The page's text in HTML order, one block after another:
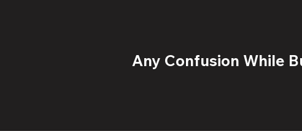
Any Confusion While